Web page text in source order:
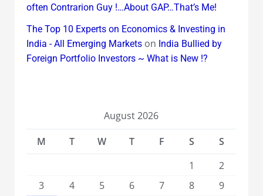
often Contrarion Guy !…About GAP…That’s Me!
The Top 10 Experts on Economics & Investing in
India - All Emerging Marketson India Bullied by
Foreign Portfolio Investors ~ What is New !?
August 2026
M
T W T F S
S
1
2
3
4 5 6 7 8
9